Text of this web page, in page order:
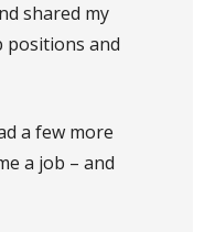
shared my
positions and
a few more
a job – and